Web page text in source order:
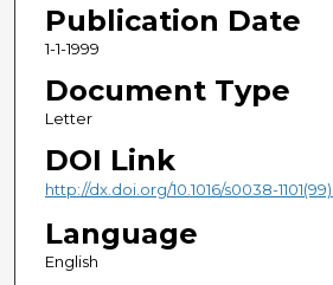
Publication Date
1-1-1999
Document Type
Letter
DOI Link
http://dx.doi.org/10.1016/s0038-
Language
English